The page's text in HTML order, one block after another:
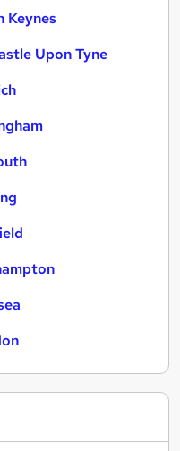
Keynes
Upon Tyne